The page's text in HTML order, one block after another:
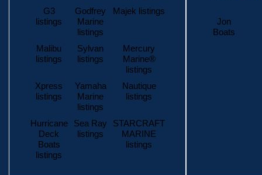
G3
listings
Godfrey
Marine
listings
Majek listings
Malibu
listings
Sylvan
listings
Mercury
Marine®
listings
Xpress
listings
Yamaha
Marine
listings
Nautique
listings
Hurricane
Deck
Boats
listings
Sea Ray
listings
STARCRAFT
MARINE
listings
Jon
Boats